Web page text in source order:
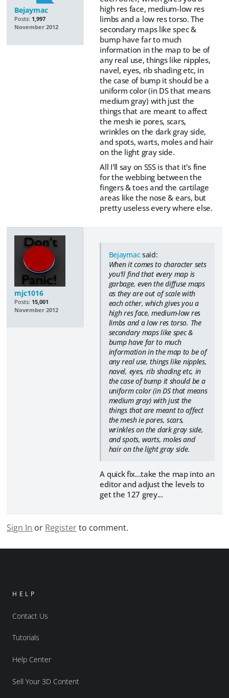
Bejaymac
Posts: 1,997
November 2012
high res face, medium-low res
limbs and a low res torso. The
secondary maps like spec &
bump have far to much
information in the map to be of
any real use, things like nipples,
navel, eyes, rib shading etc, in
the case of bump it should be a
uniform color (in DS that means
medium gray) with just the
things that are meant to affect
the mesh ie pores, scars,
wrinkles on the dark gray side,
and spots, warts, moles and hair
on the light gray side.
All I'll say on SSS is that it's fine
for the webbing between the
fingers & toes and the cartilage
areas like the nose & ears, but
pretty useless every where else.
mjc1016
Posts: 15,001
November 2012
Bejaymacsaid:
When it comes to character sets
you'll find that every map is
garbage, even the diffuse maps
as they are out of scale with
each other, which gives you a
high res face, medium-low res
limbs and a low res torso. The
secondary maps like spec &
bump have far to much
information in the map to be of
any real use, things like nipples,
navel, eyes, rib shading etc, in
the case of bump it should be a
uniform color (in DS that means
medium gray) with just the
things that are meant to affect
the mesh ie pores, scars,
wrinkles on the dark gray side,
and spots, warts, moles and
hair on the light gray side.
A quick fix...take the map into an
editor and adjust the levels to
get the 127 grey...
Sign In or Registerto comment.
HELP
Contact Us
Tutorials
Help Center
Sell Your 3D Content